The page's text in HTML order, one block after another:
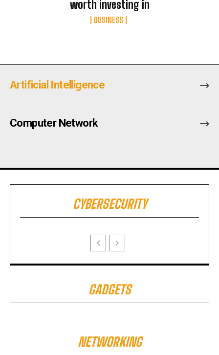
worth investing in
BUSINESS
Artificial Intelligence
Computer Network
CYBERSECURITY
GADGETS
NETWORKING